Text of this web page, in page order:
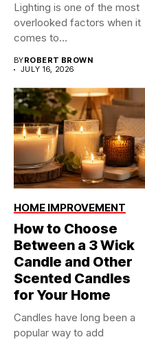
Lighting is one of the most
overlooked factors when it
comes to...
BYROBERT BROWN
JULY 16, 2026
HOME IMPROVEMENT
How to Choose
Between a 3 Wick
Candle and Other
Scented Candles
for Your Home
Candles have long been a
popular way to add